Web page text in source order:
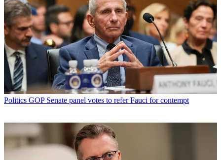
Politics GOP Senate panel votes to refer Fauci for contempt